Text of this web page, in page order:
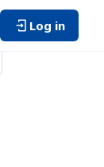
Log in